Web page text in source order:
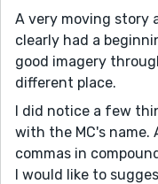
A very moving story
clearly had a
good imagery
different place.
I did notice a few
with the MC's
commas in
I would like to